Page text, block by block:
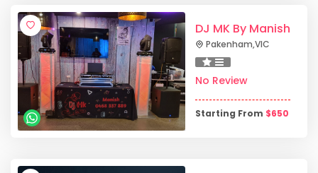
DJ MK By Manish
Pakenham,VIC
No Review
Starting From $650